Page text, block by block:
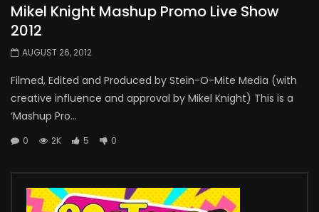
Mikel Knight Mashup Promo Live Show
2012
AUGUST 26, 2012
Filmed, Edited and Produced by Stein-O-Mite Media (with
creative influence and approval by Mikel Knight) This is a
‘Mashup Pro...
0 2K 5 0